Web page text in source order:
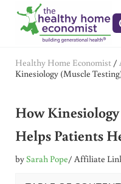
Skip to main content
Skip to header right
Skip to after header
Skip to site footer
Healthy Home Economist /
Kinesiology (Muscle
How
Helps Patients
bySarah Pope/ Affiliate